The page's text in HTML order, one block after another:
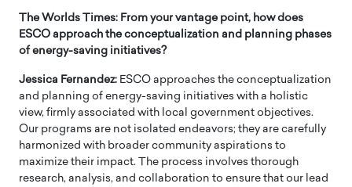
The Worlds Times: From your vantage point, how does
ESCO approach the conceptualization and planning phases
of energy-saving initiatives?
Jessica Fernandez: ESCO approaches the conceptualization
and planning of energy-saving initiatives with a holistic
view, firmly associated with local government objectives.
Our programs are not isolated endeavors; they are carefully
harmonized with broader community aspirations to
maximize their impact. The process involves thorough
research, analysis, and collaboration to ensure that our lead